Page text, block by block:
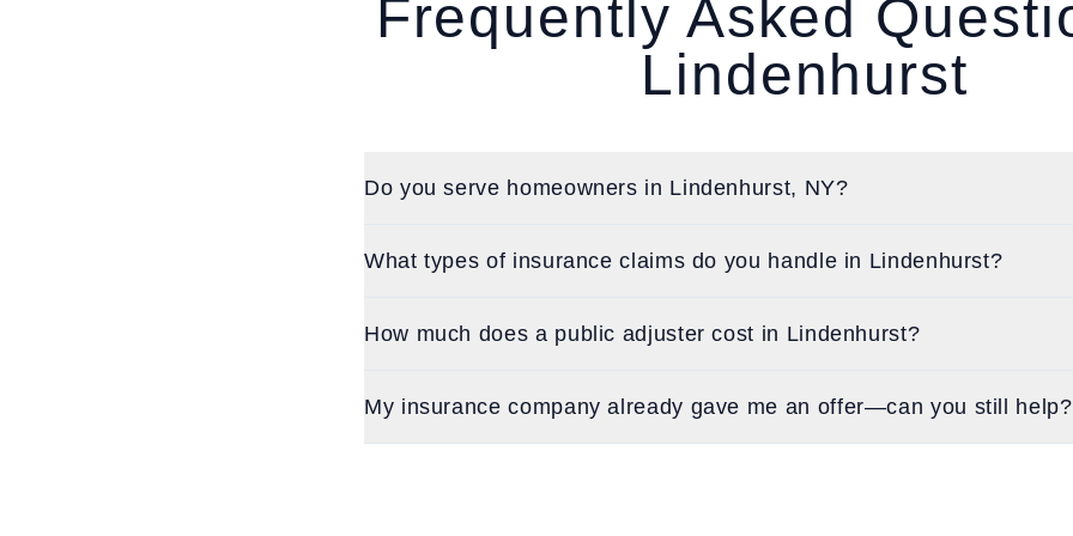
Frequently Asked
Lindenhurst
Do you serve homeowners in Lindenhurst, NY?
What types of insurance claims do you handle in Lindenhurst?
How much does a public adjuster cost in Lindenhurst?
My insurance company already gave me an offer—can you still help?